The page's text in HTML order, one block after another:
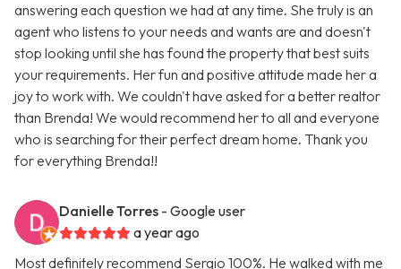
answering each question we had at any time. She truly is an
agent who listens to your needs and wants are and doesn't
stop looking until she has found the property that best suits
your requirements. Her fun and positive attitude made her a
joy to work with. We couldn't have asked for a better realtor
than Brenda! We would recommend her to all and everyone
who is searching for their perfect dream home. Thank you
for everything Brenda!!
Danielle Torres - Google user
a year ago
Most definitely recommend Sergio 100%. He walked with me